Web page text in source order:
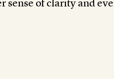
sense of clarity and